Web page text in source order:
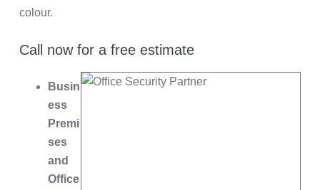
colour.
Call now for a free estimate
Busin
ess
Premi
ses
and
Office